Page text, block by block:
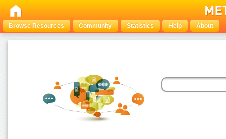
Browse Resources Community Statistics Help About